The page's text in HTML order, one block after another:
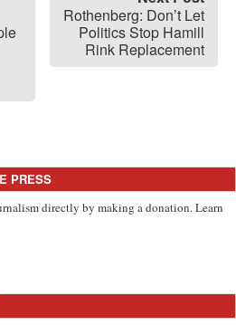
Rothenberg: Don’t Let
Politics Stop Hamill
Rink Replacement
PRESS
directly by making a donation. Learn